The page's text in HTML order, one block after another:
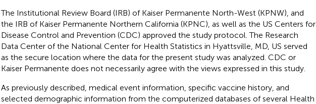
The Institutional Review Board (IRB) of Kaiser Permanente North-West (KPNW), and
the IRB of Kaiser Permanente Northern California (KPNC), as well as the US Centers for
Disease Control and Prevention (CDC) approved the study protocol. The Research
Data Center of the National Center for Health Statistics in Hyattsville, MD, US served
as the secure location where the data for the present study was analyzed. CDC or
Kaiser Permanente does not necessarily agree with the views expressed in this study.
As previously described, medical event information, specific vaccine history, and
selected demographic information from the computerized databases of several Health